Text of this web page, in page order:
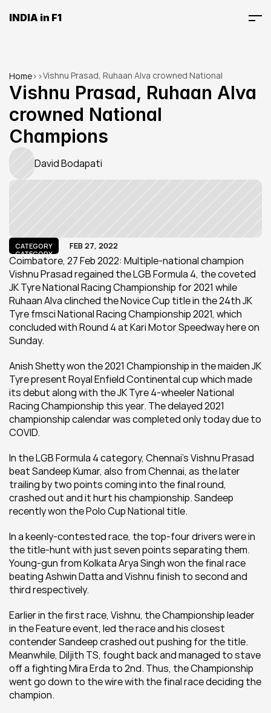
INDIA in F1
Home> >Vishnu Prasad, Ruhaan Alva crowned National
Champions
Vishnu Prasad, Ruhaan Alva
crowned National
Champions
David Bodapati
CATEGORY
CATEGORY
FEB 27, 2022
Coimbatore, 27 Feb 2022: Multiple-national champion
Vishnu Prasad regained the LGB Formula 4, the coveted
JK Tyre National Racing Championship for 2021 while
Ruhaan Alva clinched the Novice Cup title in the 24th JK
Tyre fmsci National Racing Championship 2021, which
concluded with Round 4 at Kari Motor Speedway here on
Sunday.
Anish Shetty won the 2021 Championship in the maiden JK
Tyre present Royal Enfield Continental cup which made
its debut along with the JK Tyre 4-wheeler National
Racing Championship this year. The delayed 2021
championship calendar was completed only today due to
COVID.
In the LGB Formula 4 category, Chennai's Vishnu Prasad
beat Sandeep Kumar, also from Chennai, as the later
trailing by two points coming into the final round,
crashed out and it hurt his championship. Sandeep
recently won the Polo Cup National title.
In a keenly-contested race, the top-four drivers were in
the title-hunt with just seven points separating them.
Young-gun from Kolkata Arya Singh won the final race
beating Ashwin Datta and Vishnu finish to second and
third respectively.
Earlier in the first race, Vishnu, the Championship leader
in the Feature event, led the race and his closest
contender Sandeep crashed out pushing for the title.
Meanwhile, Diljith TS, fought back and managed to stave
off a fighting Mira Erda to 2nd. Thus, the Championship
went go down to the wire with the final race deciding the
champion.